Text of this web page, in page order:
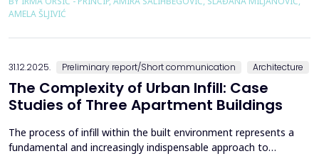
advances in software technologies and material sciences. These
developments have led to the emergence of the fa&ccedil;ade
system as a structurally independent...
AMELA ŠLJIVIĆ
31.12.2025. Preliminary report/Short communication Architecture
The Complexity of Urban Infill: Case
Studies of Three Apartment Buildings
The process of infill within the built environment represents a
fundamental and increasingly indispensable approach to